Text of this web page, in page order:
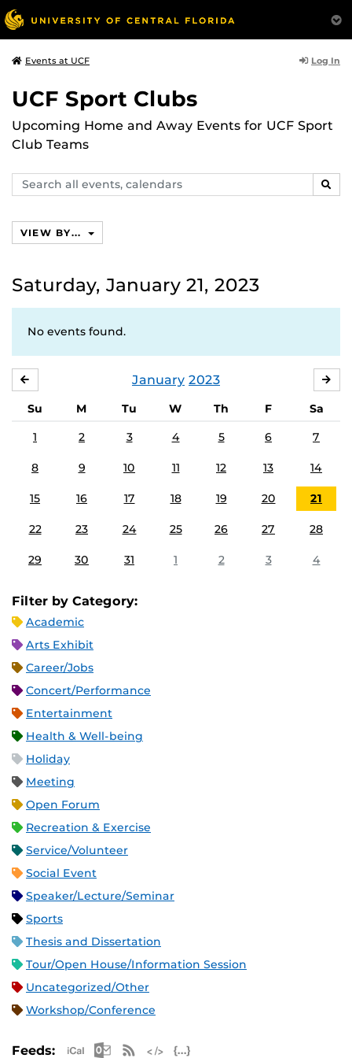
Events at UCF Log In
UCF Sport Clubs
Upcoming Home and Away Events for UCF Sport
Club Teams
Search
events,
VIEW BY...
Saturday, January 21, 2023
No events found.
January 2023
Su M Tu W Th F
Sa
1
2 3 4 5 6 7
8 9 10 11 12 13 14
15 16 17 18 19 20 21
22 23 24 25 26 27 28
29 30 31 1 2 3 4
Filter by Category:
Academic
Arts Exhibit
Career/Jobs
Concert/Performance
Entertainment
Health & Well-being
Holiday
Meeting
Open Forum
Recreation & Exercise
Service/Volunteer
Social Event
Speaker/Lecture/Seminar
Sports
Thesis and Dissertation
Tour/Open House/Information Session
Uncategorized/Other
Workshop/Conference
Feeds: Apple iCal Feed (ICS)
Microsoft Outlook Feed (ICS)
RSS Feed